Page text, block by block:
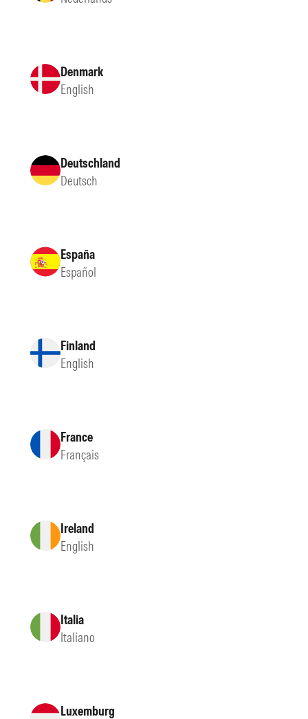
Denmark
English
Deutschland
Deutsch
España
Español
Finland
English
France
Français
Ireland
English
Italia
Italiano
Luxemburg